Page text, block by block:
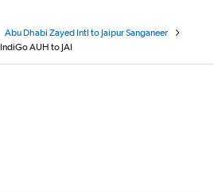
Abu Dhabi Zayed Intl to Jaipur Sanganeer
IndiGo AUH to JAI